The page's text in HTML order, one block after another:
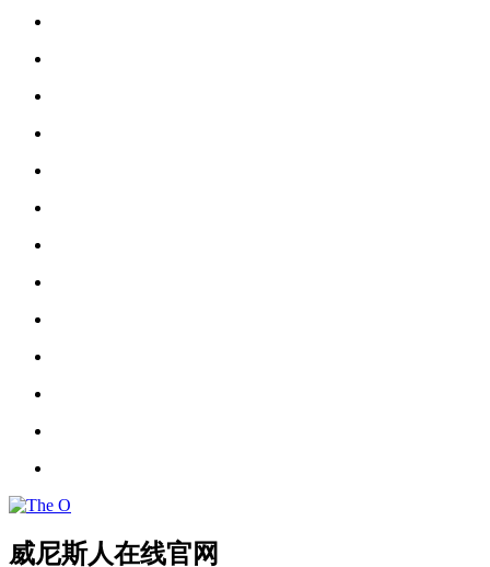
威尼斯人在线官网